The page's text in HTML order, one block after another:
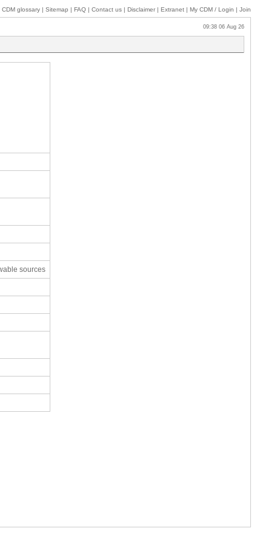
CDM glossary | Sitemap | FAQ | Contact us | Disclaimer | Extranet | My CDM / Login | Join
09:38 06 Aug 26
sources